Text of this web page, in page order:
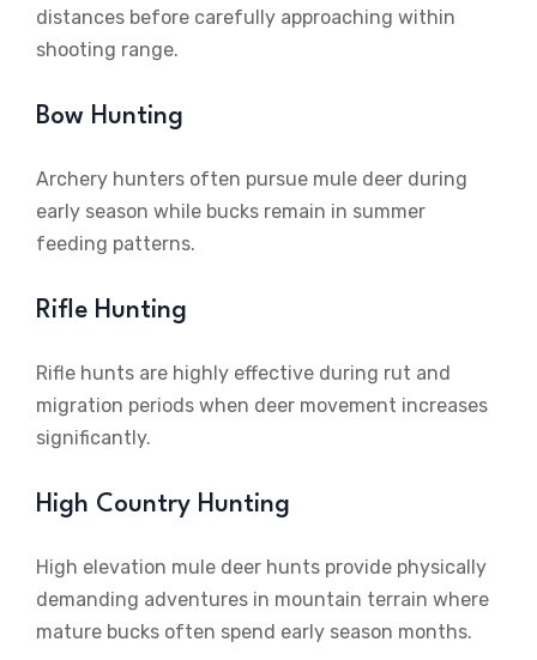
distances before carefully approaching within
shooting range.
Bow Hunting
Archery hunters often pursue mule deer during
early season while bucks remain in summer
feeding patterns.
Rifle Hunting
Rifle hunts are highly effective during rut and
migration periods when deer movement increases
significantly.
High Country Hunting
High elevation mule deer hunts provide physically
demanding adventures in mountain terrain where
mature bucks often spend early season months.